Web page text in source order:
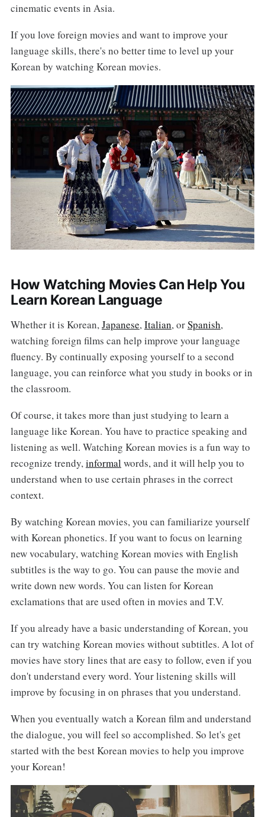
cinematic events in Asia.
If you love foreign movies and want to improve your
language skills, there's no better time to level up your
Korean by watching Korean movies.
How Watching Movies Can Help You
Learn Korean Language
Whether it is Korean,Japanese,Italian, orSpanish,
watching foreign films can help improve your language
fluency. By continually exposing yourself to a second
language, you can reinforce what you study in books or in
the classroom.
Of course, it takes more than just studying to learn a
language like Korean. You have to practice speaking and
listening as well. Watching Korean movies is a fun way to
recognize trendy,informal words, and it will help you to
understand when to use certain phrases in the correct
context.
By watching Korean movies, you can familiarize yourself
with Korean phonetics. If you want to focus on learning
new vocabulary, watching Korean movies with English
subtitles is the way to go. You can pause the movie and
write down new words. You can listen for Korean
exclamations that are used often in movies and T.V.
If you already have a basic understanding of Korean, you
can try watching Korean movies without subtitles. A lot of
movies have story lines that are easy to follow, even if you
don't understand every word. Your listening skills will
improve by focusing in on phrases that you understand.
When you eventually watch a Korean film and understand
the dialogue, you will feel so accomplished. So let's get
started with the best Korean movies to help you improve
your Korean!